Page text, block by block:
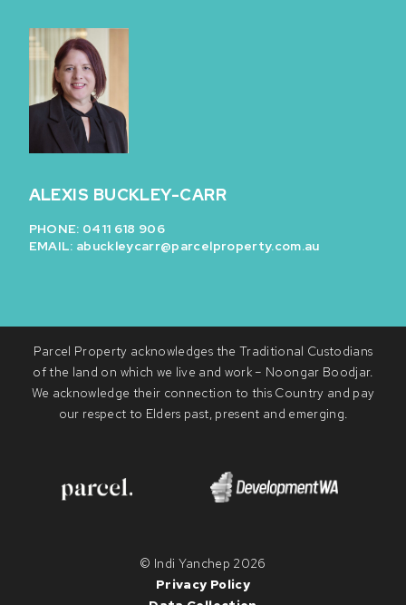
ALEXIS BUCKLEY-CARR
PHONE: 0411 618 906
EMAIL: abuckleycarr@parcelproperty.com.au
Parcel Property acknowledges the Traditional Custodians
of the land on which we live and work – Noongar Boodjar.
We acknowledge their connection to this Country and pay
our respect to Elders past, present and emerging.
© Indi Yanchep 2026
Privacy Policy